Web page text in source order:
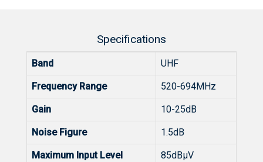
Specifications
Band UHF
Frequency Range 520-694MHz
Gain 10-25dB
Noise Figure 1.5dB
Maximum Input Level 85dBµV